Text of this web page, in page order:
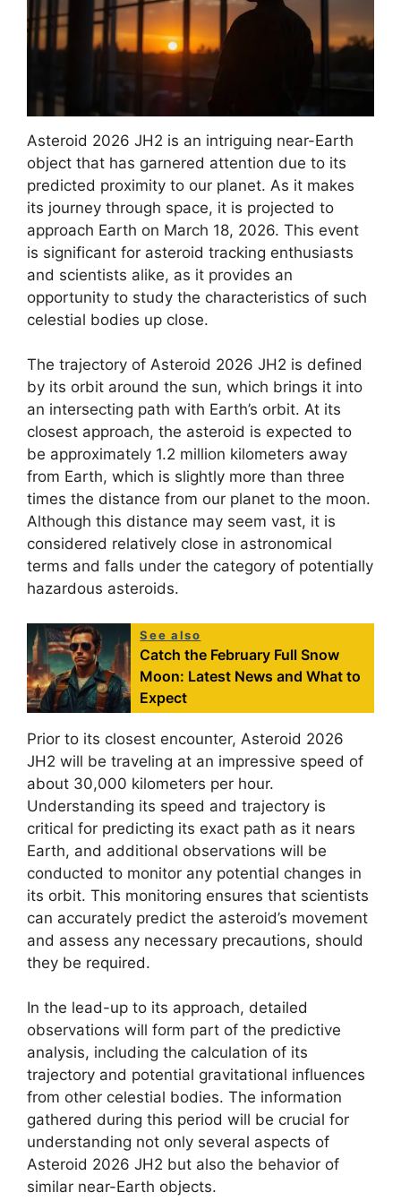
Asteroid 2026 JH2 is an intriguing near-Earth
object that has garnered attention due to its
predicted proximity to our planet. As it makes
its journey through space, it is projected to
approach Earth on March 18, 2026. This event
is significant for asteroid tracking enthusiasts
and scientists alike, as it provides an
opportunity to study the characteristics of such
celestial bodies up close.
The trajectory of Asteroid 2026 JH2 is defined
by its orbit around the sun, which brings it into
an intersecting path with Earth’s orbit. At its
closest approach, the asteroid is expected to
be approximately 1.2 million kilometers away
from Earth, which is slightly more than three
times the distance from our planet to the moon.
Although this distance may seem vast, it is
considered relatively close in astronomical
terms and falls under the category of potentially
hazardous asteroids.
See also
Catch the February Full Snow
Moon: Latest News and What to
Expect
Prior to its closest encounter, Asteroid 2026
JH2 will be traveling at an impressive speed of
about 30,000 kilometers per hour.
Understanding its speed and trajectory is
critical for predicting its exact path as it nears
Earth, and additional observations will be
conducted to monitor any potential changes in
its orbit. This monitoring ensures that scientists
can accurately predict the asteroid’s movement
and assess any necessary precautions, should
they be required.
In the lead-up to its approach, detailed
observations will form part of the predictive
analysis, including the calculation of its
trajectory and potential gravitational influences
from other celestial bodies. The information
gathered during this period will be crucial for
understanding not only several aspects of
Asteroid 2026 JH2 but also the behavior of
similar near-Earth objects.